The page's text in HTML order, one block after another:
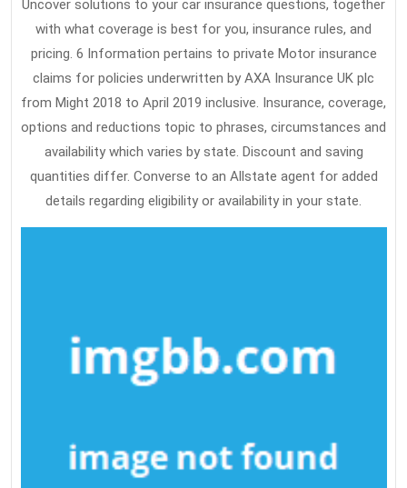
Uncover solutions to your car insurance questions, together
with what coverage is best for you, insurance rules, and
pricing. 6 Information pertains to private Motor insurance
claims for policies underwritten by AXA Insurance UK plc
from Might 2018 to April 2019 inclusive. Insurance, coverage,
options and reductions topic to phrases, circumstances and
availability which varies by state. Discount and saving
quantities differ. Converse to an Allstate agent for added
details regarding eligibility or availability in your state.